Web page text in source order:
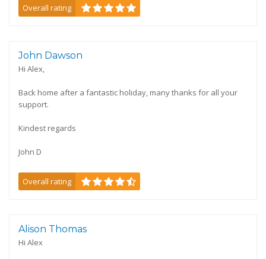
Overall rating
John Dawson
Hi Alex,
Back home after a fantastic holiday, many thanks for all your
support.
Kindest regards
John D
Overall rating
Alison Thomas
Hi Alex